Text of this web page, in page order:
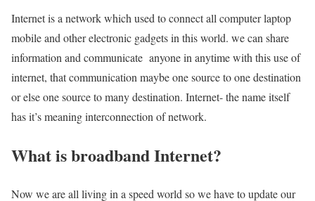
Internet is a network which used to connect all computer laptop
mobile and other electronic gadgets in this world. we can share
information and communicate anyone in anytime with this use of
internet, that communication maybe one source to one destination
or else one source to many destination. Internet- the name itself
has it’s meaning interconnection of network.
What is broadband Internet?
Now we are all living in a speed world so we have to update our